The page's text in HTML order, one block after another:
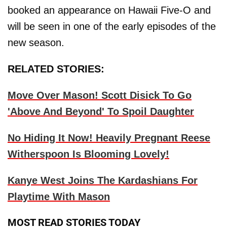
booked an appearance on Hawaii Five-O and
will be seen in one of the early episodes of the
new season.
RELATED STORIES:
Move Over Mason! Scott Disick To Go
'Above And Beyond' To Spoil Daughter
No Hiding It Now! Heavily Pregnant Reese
Witherspoon Is Blooming Lovely!
Kanye West Joins The Kardashians For
Playtime With Mason
MOST READ STORIES TODAY